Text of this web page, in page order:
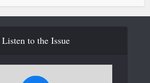
Listen to the Issue